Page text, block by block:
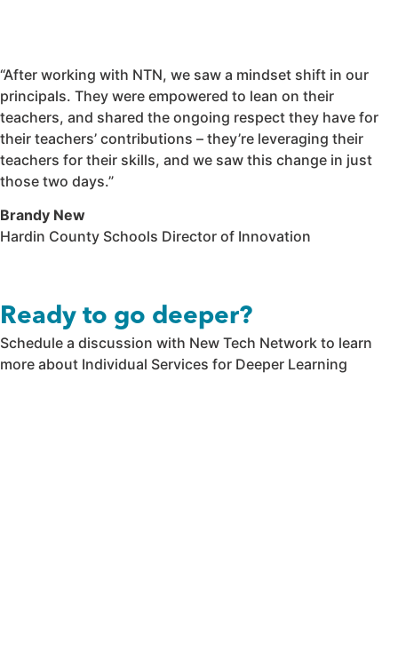
“After working with NTN, we saw a mindset shift in our
principals. They were empowered to lean on their
teachers, and shared the ongoing respect they have for
their teachers’ contributions – they’re leveraging their
teachers for their skills, and we saw this change in just
those two days.”
Brandy New
Hardin County Schools Director of Innovation
Ready to go deeper?
Schedule a discussion with New Tech Network to learn
more about Individual Services for Deeper Learning